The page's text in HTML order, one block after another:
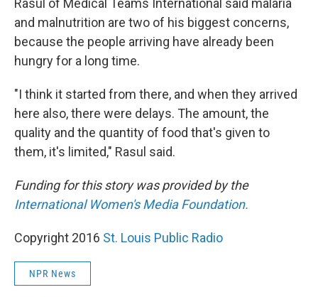
Rasul of Medical Teams International said malaria
and malnutrition are two of his biggest concerns,
because the people arriving have already been
hungry for a long time.
"I think it started from there, and when they arrived
here also, there were delays. The amount, the
quality and the quantity of food that's given to
them, it's limited," Rasul said.
Funding for this story was provided by the
International Women's Media Foundation.
Copyright 2016 St. Louis Public Radio
NPR News